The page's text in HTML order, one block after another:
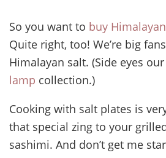
So you want to buy
Quite right, too! We’re big
Himalayan salt. (Side eyes
lamp collection.)
Cooking with salt plates is
that special zing to your
sashimi. And don’t get me